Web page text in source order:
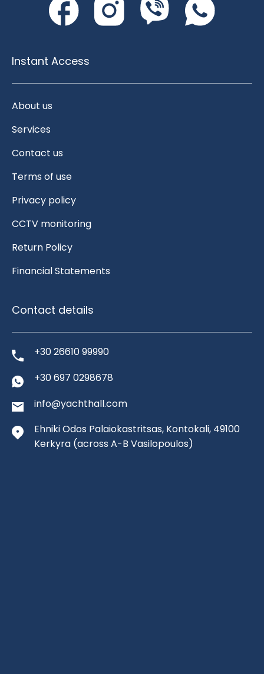
Instant Access
About us
Services
Contact us
Terms of use
Privacy policy
CCTV monitoring
Return Policy
Financial Statements
Contact details
+30 26610 99990
+30 697 0298678
info@yachthall.com
Ehniki Odos Palaiokastritsas, Kontokali, 49100
Kerkyra (across A-B Vasilopoulos)